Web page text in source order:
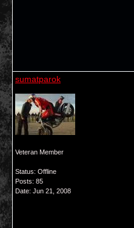
sumatparok
Veteran Member
Status: Offline
Posts: 85
Date: Jun 21, 2008